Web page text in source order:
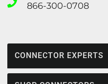
866-300-0708
CONNECTOR EXPERTS